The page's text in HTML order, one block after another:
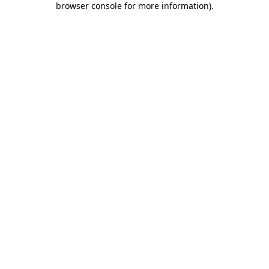
browser console for more information).